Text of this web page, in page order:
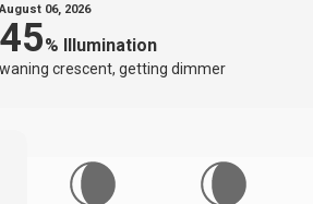
August 06, 2026
45% Illumination
waning crescent, getting dimmer